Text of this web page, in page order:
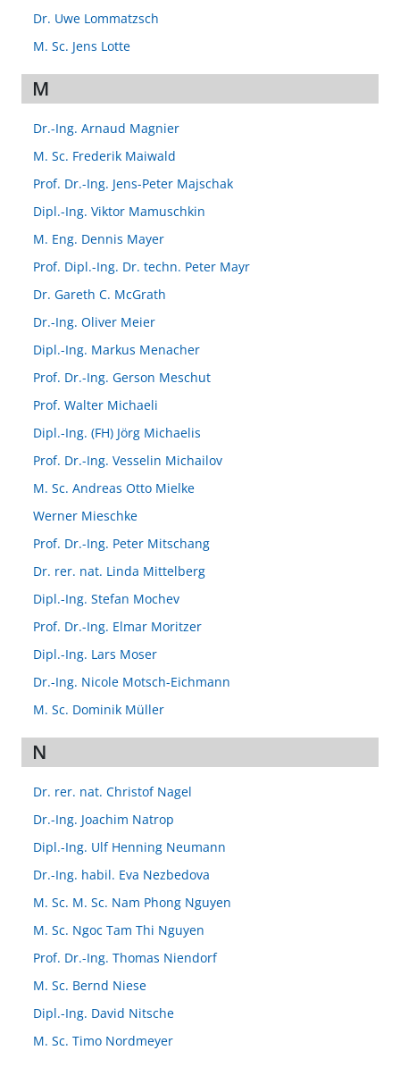
Dr. Uwe Lommatzsch
M. Sc. Jens Lotte
M
Dr.-Ing. Arnaud Magnier
M. Sc. Frederik Maiwald
Prof. Dr.-Ing. Jens-Peter Majschak
Dipl.-Ing. Viktor Mamuschkin
M. Eng. Dennis Mayer
Prof. Dipl.-Ing. Dr. techn. Peter Mayr
Dr. Gareth C. McGrath
Dr.-Ing. Oliver Meier
Dipl.-Ing. Markus Menacher
Prof. Dr.-Ing. Gerson Meschut
Prof. Walter Michaeli
Dipl.-Ing. (FH) Jörg Michaelis
Prof. Dr.-Ing. Vesselin Michailov
M. Sc. Andreas Otto Mielke
Werner Mieschke
Prof. Dr.-Ing. Peter Mitschang
Dr. rer. nat. Linda Mittelberg
Dipl.-Ing. Stefan Mochev
Prof. Dr.-Ing. Elmar Moritzer
Dipl.-Ing. Lars Moser
Dr.-Ing. Nicole Motsch-Eichmann
M. Sc. Dominik Müller
N
Dr. rer. nat. Christof Nagel
Dr.-Ing. Joachim Natrop
Dipl.-Ing. Ulf Henning Neumann
Dr.-Ing. habil. Eva Nezbedova
M. Sc. M. Sc. Nam Phong Nguyen
M. Sc. Ngoc Tam Thi Nguyen
Prof. Dr.-Ing. Thomas Niendorf
M. Sc. Bernd Niese
Dipl.-Ing. David Nitsche
M. Sc. Timo Nordmeyer